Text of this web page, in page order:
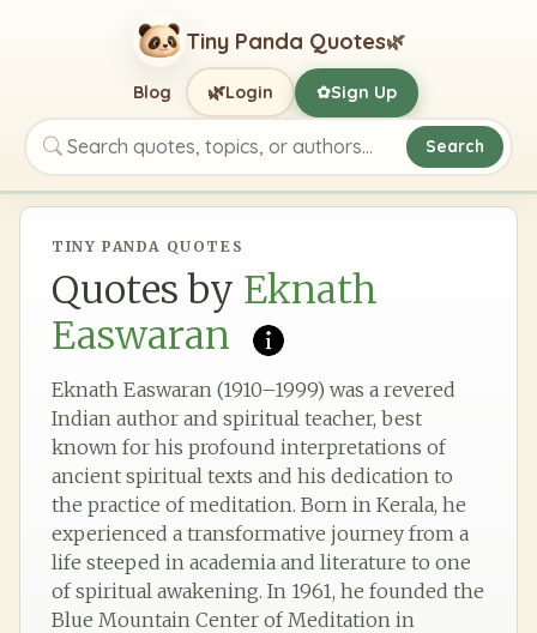
Tiny Panda Quotes🌿
Search quotes, topics, or authors
Search
Blog 🌿Login ✿Sign Up
TINY PANDA QUOTES
Quotes by Eknath
Easwaran
Eknath Easwaran (1910–1999) was a revered
Indian author and spiritual teacher, best
known for his profound interpretations of
ancient spiritual texts and his dedication to
the practice of meditation. Born in Kerala, he
experienced a transformative journey from a
life steeped in academia and literature to one
of spiritual awakening. In 1961, he founded the
Blue Mountain Center of Meditation in